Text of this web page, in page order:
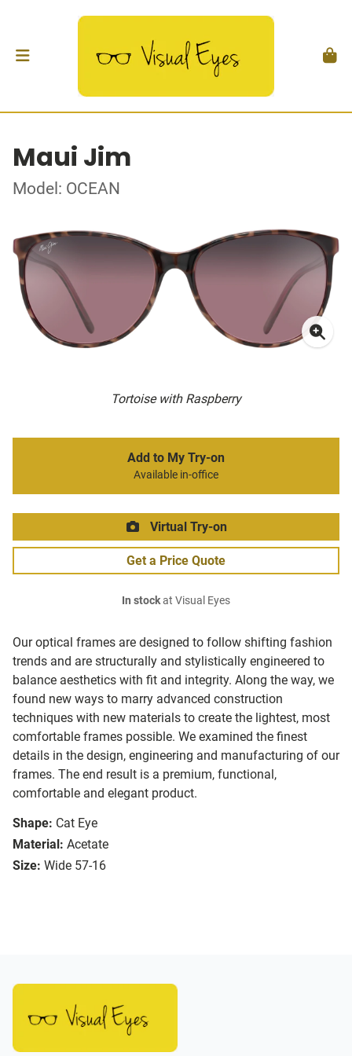
Maui Jim
Model: OCEAN
Tortoise with Raspberry
Our optical frames are designed to follow shifting fashion
trends and are structurally and stylistically engineered to
balance aesthetics with fit and integrity. Along the way, we
found new ways to marry advanced construction
techniques with new materials to create the lightest, most
comfortable frames possible. We examined the finest
details in the design, engineering and manufacturing of our
frames. The end result is a premium, functional,
comfortable and elegant product.
Shape: Cat Eye
Material: Acetate
Size: Wide 57-16
Add to My Try-on
Available in-office
Virtual Try-on
Get a Price Quote
In stockat Visual Eyes